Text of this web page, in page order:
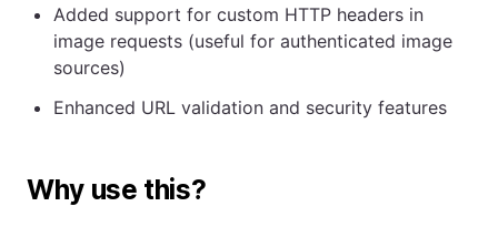
Added support for custom HTTP headers in
image requests (useful for authenticated image
sources)
Enhanced URL validation and security features
Why use this?